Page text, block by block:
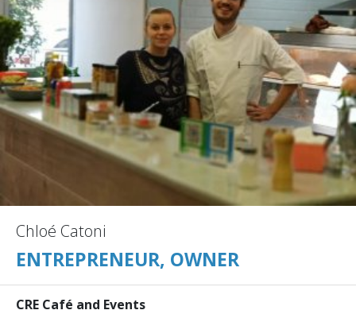
Chloé Catoni
ENTREPRENEUR, OWNER
CRE Café and Events